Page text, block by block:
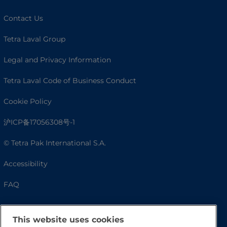
Contact Us
Tetra Laval Group
Legal and Privacy Information
Tetra Laval Code of Business Conduct
Cookie Policy
沪ICP备17056308号-1
© Tetra Pak International S.A.
Accessibility
FAQ
This website uses cookies